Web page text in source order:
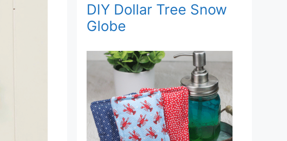
DIY Dollar Tree Snow
Globe